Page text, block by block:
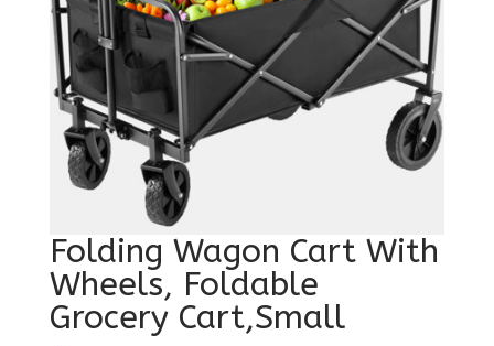
Folding Wagon Cart With
Wheels, Foldable
Grocery Cart,Small